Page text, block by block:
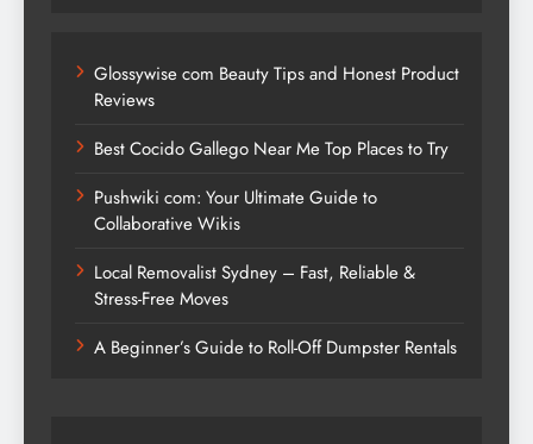
Glossywise com Beauty Tips and Honest Product
Reviews
Best Cocido Gallego Near Me Top Places to Try
Pushwiki com: Your Ultimate Guide to
Collaborative Wikis
Local Removalist Sydney – Fast, Reliable &
Stress-Free Moves
A Beginner’s Guide to Roll-Off Dumpster Rentals